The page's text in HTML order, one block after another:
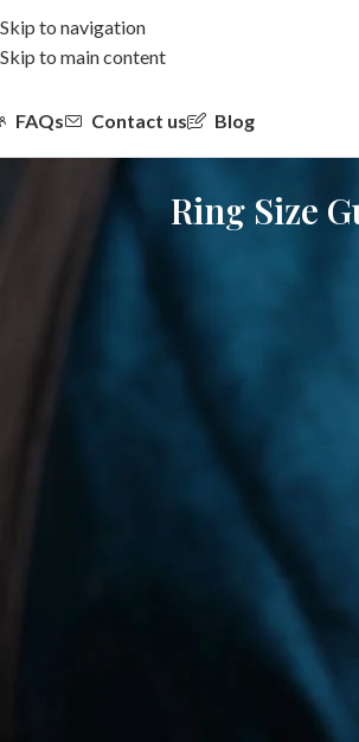
Skip to navigation
Skip to main content
FAQs Contact us Blog
Ring Size
Choosing the right ring size is one of the
activity, and lifestyle. A ring that is even
This detailed ring size guide online is
size for women in India, and practical tips
Why Ring Size Accuracy
India’s climate plays a major role in finger
physical activity, and even hydration levels
Because engagement rings, wedding
seasons, and during normal daily activities.
How to Measure Ring Size